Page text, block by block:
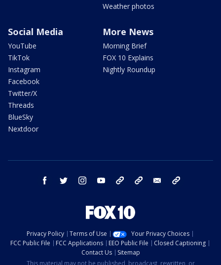
Weather photos
Social Media
YouTube
TikTok
Instagram
Facebook
Twitter/X
Threads
BlueSky
Nextdoor
More News
Morning Brief
FOX 10 Explains
Nightly Roundup
facebook twitter instagram youtube bluesky email
Privacy Policy Terms of Use
Your Privacy Choices
FCC Public File
FCC Applications EEO Public File
Closed Captioning
Contact Us
Sitemap